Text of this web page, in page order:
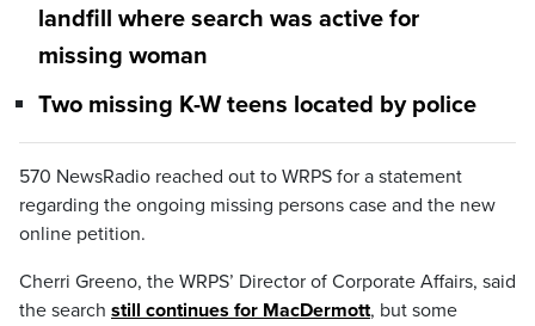
landfill where search was active for
missing woman
Two missing K-W teens located by police
570 NewsRadio reached out to WRPS for a statement
regarding the ongoing missing persons case and the new
online petition.
Cherri Greeno, the WRPS’ Director of Corporate Affairs, said
the search still continues for MacDermott, but some